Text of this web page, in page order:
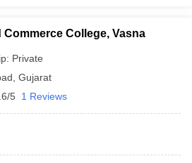
College, Vasna
Private
Gujarat
5 1 Reviews